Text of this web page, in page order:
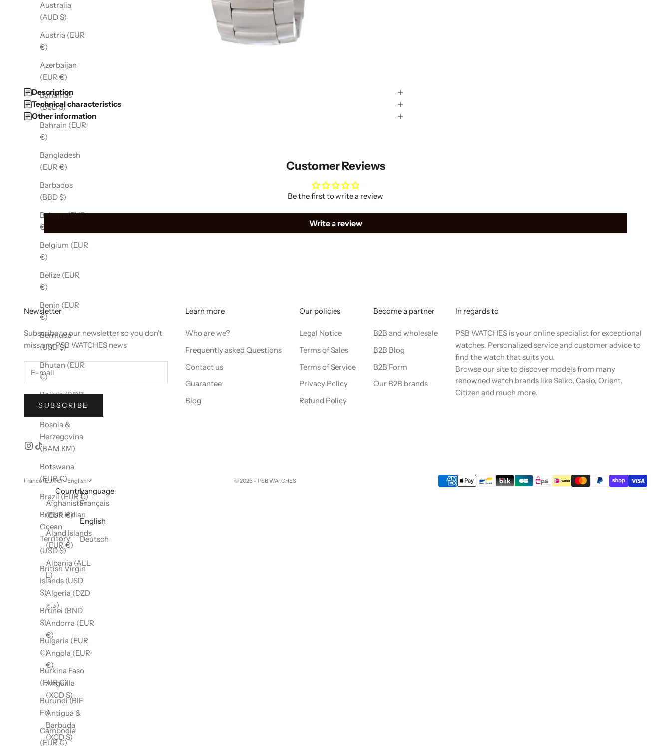
Australia
(AUD $)
Austria (EUR
€)
Azerbaijan
(EUR €)
Bahamas
(BSD $)
Bahrain (EUR
€)
Bangladesh
(EUR €)
Barbados
(BBD $)
Belarus (EUR
€)
Belgium (EUR
€)
Belize (EUR
€)
Benin (EUR
€)
Bermuda
(USD $)
Bhutan (EUR
€)
Bolivia (BOB
Bs.)
Bosnia &
Herzegovina
(BAM КМ)
Botswana
(EUR €)
Brazil (EUR €)
British Indian
Ocean
Territory
(USD $)
British Virgin
Islands (USD
$)
Brunei (BND
$)
Bulgaria (EUR
€)
Burkina Faso
(EUR €)
Burundi (BIF
Fr)
Cambodia
(EUR €)
Description
Technical characteristics
Other information
Customer Reviews
Be the first to write a review
Write a review
Newsletter
Subscribe to our newsletter so you don't
miss any PSB WATCHES news
SUBSCRIBE
Learn more
Who are we?
Frequently asked Questions
Contact us
Guarantee
Blog
Our policies
Legal Notice
Terms of Sales
Terms of Service
Privacy Policy
Refund Policy
Become a partner
B2B and wholesale
B2B Blog
B2B Form
Our B2B brands
In regards to
PSB WATCHES is your online specialist for exceptional
watches. Personalized service and customer advice to
find the watch that suits you.
Browse our site to discover models from many
renowned watch brands like Seiko, Casio, Orient,
Citizen and much more.
France (EUR €)
Country
Afghanistan
(EUR €)
Åland Islands
(EUR €)
Albania (ALL
L)
Algeria (DZD
د.ج)
Andorra (EUR
€)
Angola (EUR
€)
Anguilla
(XCD $)
Antigua &
Barbuda
(XCD $)
English
Language
Français
English
Deutsch
© 2026 - PSB WATCHES